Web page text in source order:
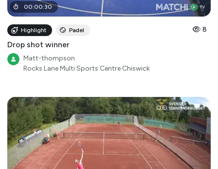
00:00:30
Highlight Padel 8
Drop shot winner
Matt-thompson
Rocks Lane Multi Sports Centre Chiswick